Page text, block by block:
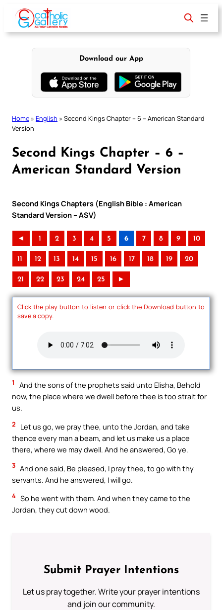
content
Download our App
Home » English » Second Kings Chapter – 6 – American Standard
Version
Second Kings Chapter – 6 –
American Standard Version
Second Kings Chapters (English Bible : American
Standard Version – ASV)
◄ 1 2 3 4 5 6 7 8 9 10
11 12 13 14 15 16 17 18 19 20
21 22 23 24 25 ►
Click the play button to listen or click the Download button to
save a copy.
1
And the sons of the prophets said unto Elisha, Behold
now, the place where we dwell before thee is too strait for
us.
2
Let us go, we pray thee, unto the Jordan, and take
thence every man a beam, and let us make us a place
there, where we may dwell. And he answered, Go ye.
3 And one said, Be pleased, I pray thee, to go with thy
servants. And he answered, I will go.
4 So he went with them. And when they came to the
Jordan, they cut down wood.
Submit Prayer Intentions
Let us pray together. Write your prayer intentions
and join our community.